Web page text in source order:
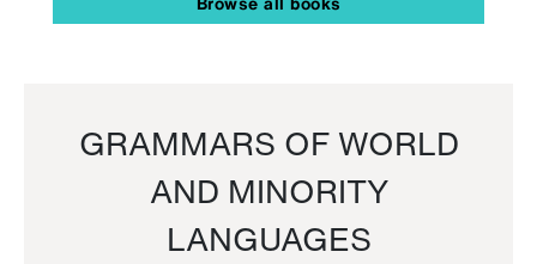
GRAMMARS OF WORLD
AND MINORITY
LANGUAGES